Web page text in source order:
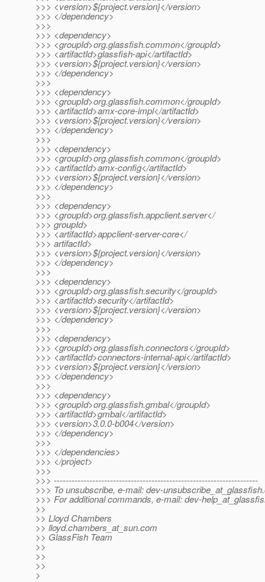
>>> <version>${project.version}</version>
>>> </dependency>
>>>
>>> <dependency>
>>> <groupId>org.glassfish.common</groupId>
>>> <artifactId>glassfish-api</artifactId>
>>> <version>${project.version}</version>
>>> </dependency>
>>>
>>> <dependency>
>>> <groupId>org.glassfish.common</groupId>
>>> <artifactId>amx-core-impl</artifactId>
>>> <version>${project.version}</version>
>>> </dependency>
>>>
>>> <dependency>
>>> <groupId>org.glassfish.common</groupId>
>>> <artifactId>amx-config</artifactId>
>>> <version>${project.version}</version>
>>> </dependency>
>>>
>>> <dependency>
>>> <groupId>org.glassfish.appclient.server</
>>> groupId>
>>> <artifactId>appclient-server-core</
>>> artifactId>
>>> <version>${project.version}</version>
>>> </dependency>
>>>
>>> <dependency>
>>> <groupId>org.glassfish.security</groupId>
>>> <artifactId>security</artifactId>
>>> <version>${project.version}</version>
>>> </dependency>
>>>
>>> <dependency>
>>> <groupId>org.glassfish.connectors</groupId>
>>> <artifactId>connectors-internal-api</artifactId>
>>> <version>${project.version}</version>
>>> </dependency>
>>>
>>> <dependency>
>>> <groupId>org.glassfish.gmbal</groupId>
>>> <artifactId>gmbal</artifactId>
>>> <version>3.0.0-b004</version>
>>> </dependency>
>>>
>>> </dependencies>
>>> </project>
>>>
>>> ---------------------------------------------------------------------
>>> To unsubscribe, e-mail: dev-unsubscribe_at_glassfish.
>>> For additional commands, e-mail: dev-
>>
>> Lloyd Chambers
>> lloyd.chambers_at_sun.com
>> GlassFish Team
>>
>>
>>
>